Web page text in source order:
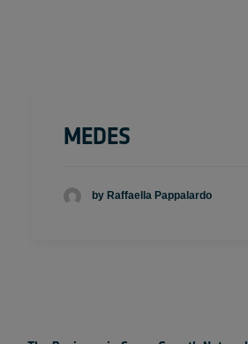
MEDES
by Raffaella Pappalardo